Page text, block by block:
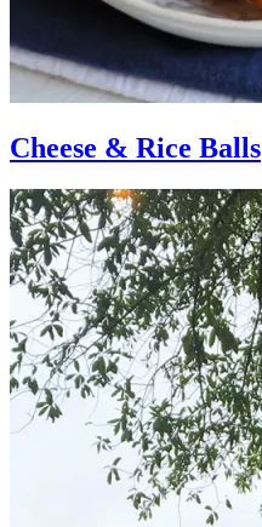
Cheese & Rice Balls